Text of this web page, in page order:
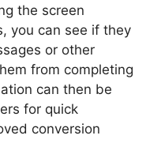
the screen
you can see if they
or other
from completing
can then be
for quick
conversion